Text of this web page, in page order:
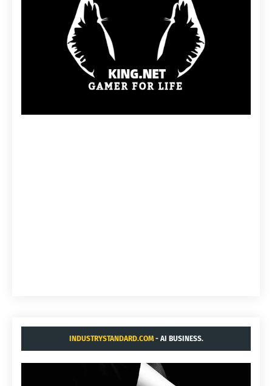
INDUSTRYSTANDARD.COM- AI BUSINESS.